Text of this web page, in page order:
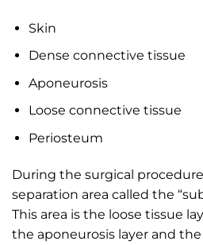
Skin
Dense connective tissue
Aponeurosis
Loose connective tissue
Periosteum
During the surgical
separation area called the
This area is the loose tissue
the aponeurosis layer and